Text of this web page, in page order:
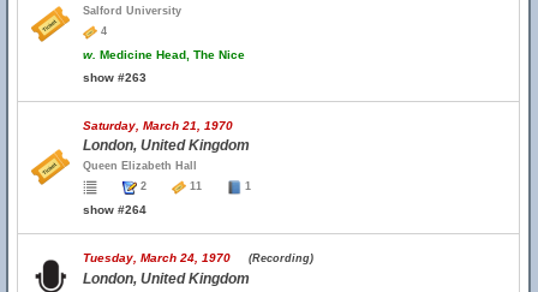
Salford University
4
w. Medicine Head, The Nice
show #263
Saturday, March 21, 1970
London, United Kingdom
Queen Elizabeth Hall
2
11 1
show #264
Tuesday, March 24, 1970 (Recording)
London, United Kingdom